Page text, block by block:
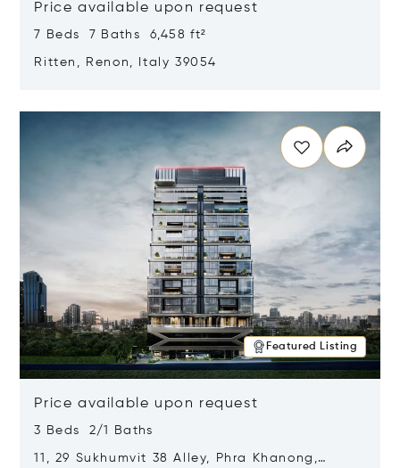
Price available upon request
7 Beds 7 Baths 6,458 ft²
Ritten, Renon, Italy 39054
Featured Listing
Price available upon request
3 Beds 2/1 Baths
11, 29 Sukhumvit 38 Alley, Phra Khanong,